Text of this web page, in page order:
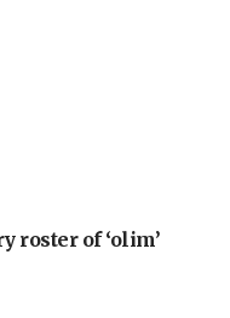
roster of ‘olim’